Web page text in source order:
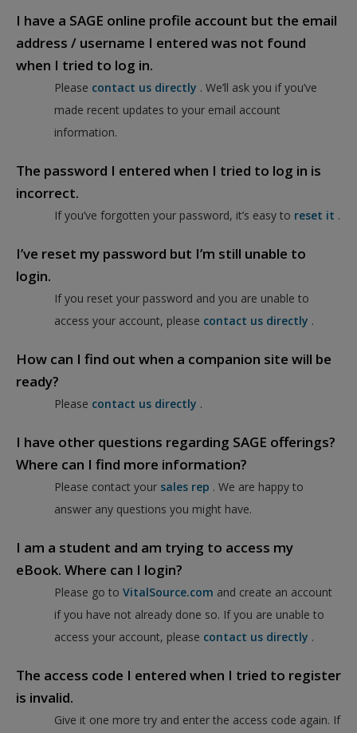
I have a SAGE online profile account but the email
address / username I entered was not found
when I tried to log in.
Please contact us directly . We’ll ask you if you’ve
made recent updates to your email account
information.
The password I entered when I tried to log in is
incorrect.
If you’ve forgotten your password, it’s easy to reset it .
I’ve reset my password but I’m still unable to
login.
If you reset your password and you are unable to
access your account, please contact us directly .
How can I find out when a companion site will be
ready?
Please contact us directly .
I have other questions regarding SAGE offerings?
Where can I find more information?
Please contact your sales rep . We are happy to
answer any questions you might have.
I am a student and am trying to access my
eBook. Where can I login?
Please go to VitalSource.com and create an account
if you have not already done so. If you are unable to
access your account, please contact us directly .
The access code I entered when I tried to register
is invalid.
Give it one more try and enter the access code again. If